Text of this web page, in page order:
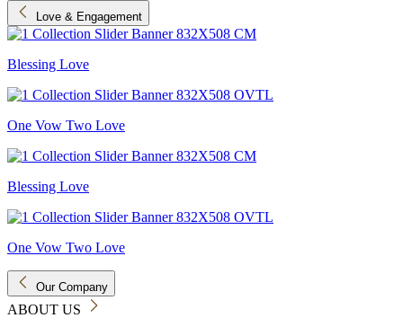
Love & Engagement
Blessing Love
One Vow Two Love
Blessing Love
One Vow Two Love
Our Company
ABOUT US